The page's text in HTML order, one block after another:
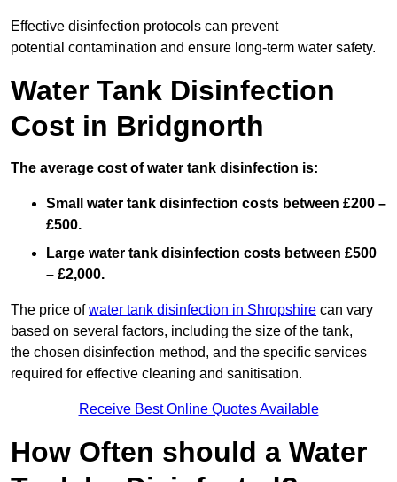
Effective disinfection protocols can prevent
potential contamination and ensure long-term water safety.
Water Tank Disinfection
Cost in Bridgnorth
The average cost of water tank disinfection is:
Small water tank disinfection costs between £200 –
£500.
Large water tank disinfection costs between £500
– £2,000.
The price ofwater tank disinfection in Shropshire can vary
based on several factors, including the size of the tank,
the chosen disinfection method, and the specific services
required for effective cleaning and sanitisation.
Receive Best Online Quotes Available
How Often should a Water